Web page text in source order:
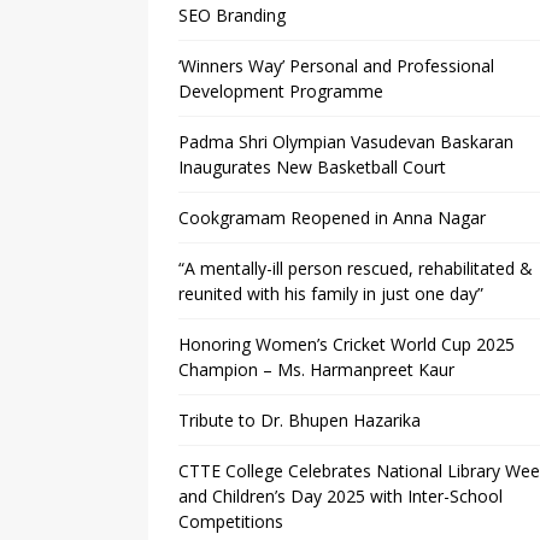
SEO Branding
‘Winners Way’ Personal and Professional
Development Programme
Padma Shri Olympian Vasudevan Baskaran
Inaugurates New Basketball Court
Cookgramam Reopened in Anna Nagar
“A mentally-ill person rescued, rehabilitated &
reunited with his family in just one day”
Honoring Women’s Cricket World Cup 2025
Champion – Ms. Harmanpreet Kaur
Tribute to Dr. Bhupen Hazarika
CTTE College Celebrates National Library
and Children’s Day 2025 with Inter-School
Competitions